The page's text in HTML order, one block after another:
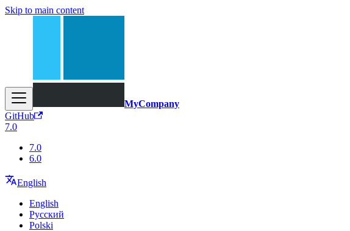
Skip to main content
MyCompany
GitHub
7.0
7.0
6.0
English
English
Русский
Polski